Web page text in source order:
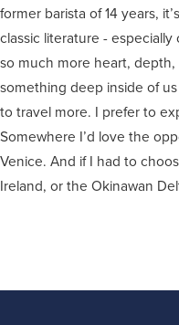
former barista of 14 years,
classic literature -
so much more heart,
something deep inside of
to travel more. I prefer to
Somewhere I’d love the
Venice. And if I had to
Ireland, or the Okinawan